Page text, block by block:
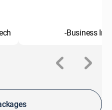
-Business